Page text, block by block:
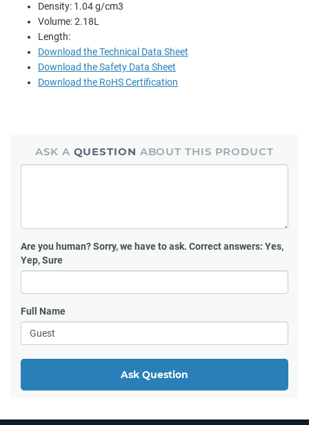
Density: 1.04 g/cm3
Volume: 2.18L
Length:
Download the Technical Data Sheet
Download the Safety Data Sheet
Download the RoHS Certification
ASK A QUESTION ABOUT THIS PRODUCT
Are you human?Sorry, we have to ask. Correct answers: Yes,
Yep, Sure
Full Name
Ask Question